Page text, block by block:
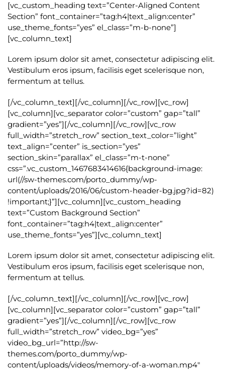
[vc_custom_heading text=”Center-Aligned Content
Section” font_container=”tag:h4|text_align:center”
use_theme_fonts=”yes” el_class=”m-b-none”]
[vc_column_text]
Lorem ipsum dolor sit amet, consectetur adipiscing elit.
Vestibulum eros ipsum, facilisis eget scelerisque non,
fermentum at tellus.
[/vc_column_text][/vc_column][/vc_row][vc_row]
[vc_column][vc_separator color=”custom” gap=”tall”
gradient=”yes”][/vc_column][/vc_row][vc_row
full_width=”stretch_row” section_text_color=”light”
text_align=”center” is_section=”yes”
section_skin=”parallax” el_class=”m-t-none”
css=”.vc_custom_1467683414616{background-image:
url(//sw-themes.com/porto_dummy/wp-
content/uploads/2016/06/custom-header-bg.jpg?id=82)
!important;}”][vc_column][vc_custom_heading
text=”Custom Background Section”
font_container=”tag:h4|text_align:center”
use_theme_fonts=”yes”][vc_column_text]
Lorem ipsum dolor sit amet, consectetur adipiscing elit.
Vestibulum eros ipsum, facilisis eget scelerisque non,
fermentum at tellus.
[/vc_column_text][/vc_column][/vc_row][vc_row]
[vc_column][vc_separator color=”custom” gap=”tall”
gradient=”yes”][/vc_column][/vc_row][vc_row
full_width=”stretch_row” video_bg=”yes”
video_bg_url=”http://sw-
themes.com/porto_dummy/wp-
content/uploads/videos/memory-of-a-woman.mp4″